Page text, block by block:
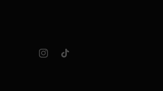
InstagramTikTok